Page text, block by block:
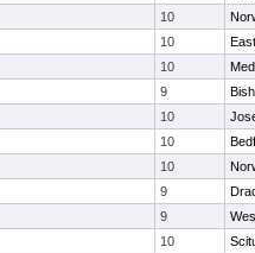
10
10
10
9
10
10
10
9
9
10